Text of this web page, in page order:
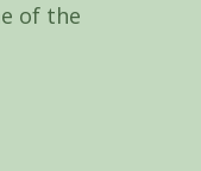
of the